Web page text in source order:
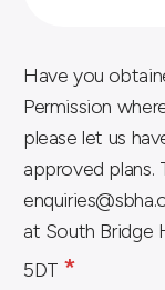
e
c
e
s
s
a
r
Have you
Permission
please let us
approved plans.
at South Bridge
5DT *